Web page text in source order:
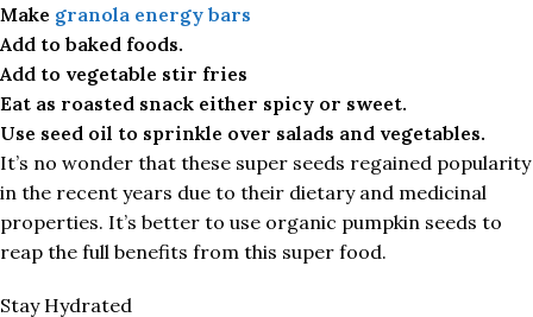
Make granola energy bars
Add to baked foods.
Add to vegetable stir fries
Eat as roasted snack either spicy or sweet.
Use seed oil to sprinkle over salads and vegetables.
It’s no wonder that these super seeds regained popularity
in the recent years due to their dietary and medicinal
properties. It’s better to use organic pumpkin seeds to
reap the full benefits from this super food.
Stay Hydrated